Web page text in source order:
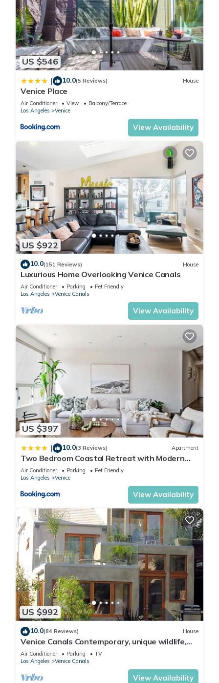
US $546
| 10.0(5 Reviews) House
Venice Place
Air Conditioner View
Balcony/Terrace
Los Angeles
Venice
View Availability
US $922
10.0(151 Reviews) House
Luxurious Home Overlooking Venice Canals
Air Conditioner Parking
Pet Friendly
Los Angeles
Venice Canals
View Availability
US $397
| 10.0(3 Reviews) Apartment
Two Bedroom Coastal Retreat with Modern
Interiors
Air Conditioner Parking
Pet Friendly
Los Angeles
Venice
View Availability
US $992
10.0(84 Reviews) House
Venice Canals Contemporary, unique wildlife,
amazing reviews
Air Conditioner Parking
TV
Los Angeles
Venice Canals
View Availability